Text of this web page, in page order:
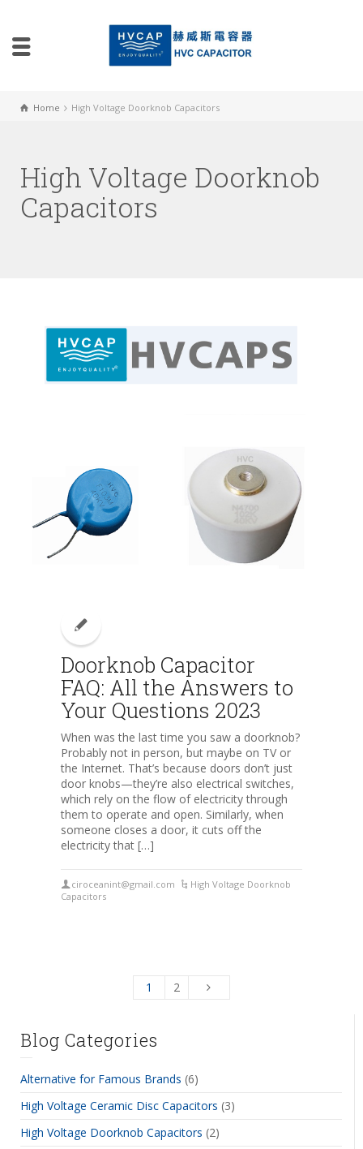
Home High Voltage Doorknob Capacitors
High Voltage Doorknob
Capacitors
Doorknob Capacitor
FAQ: All the Answers to
Your Questions 2023
When was the last time you saw a doorknob?
Probably not in person, but maybe on TV or
the Internet. That’s because doors don’t just
door knobs—they’re also electrical switches,
which rely on the flow of electricity through
them to operate and open. Similarly, when
someone closes a door, it cuts off the
electricity that […]
ciroceanint@gmail.com
High Voltage Doorknob
Capacitors
1 2
Blog Categories
Alternative for Famous Brands (6)
High Voltage Ceramic Disc Capacitors (3)
High Voltage Doorknob Capacitors (2)